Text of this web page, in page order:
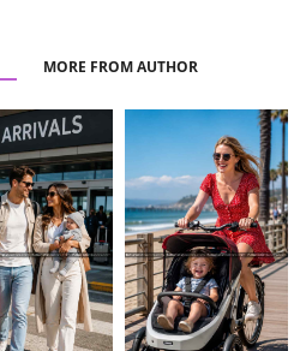
MORE FROM AUTHOR